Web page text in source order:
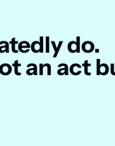
do.
an act